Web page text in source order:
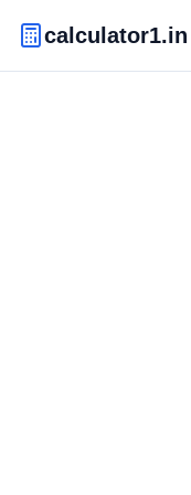
calculator1.in